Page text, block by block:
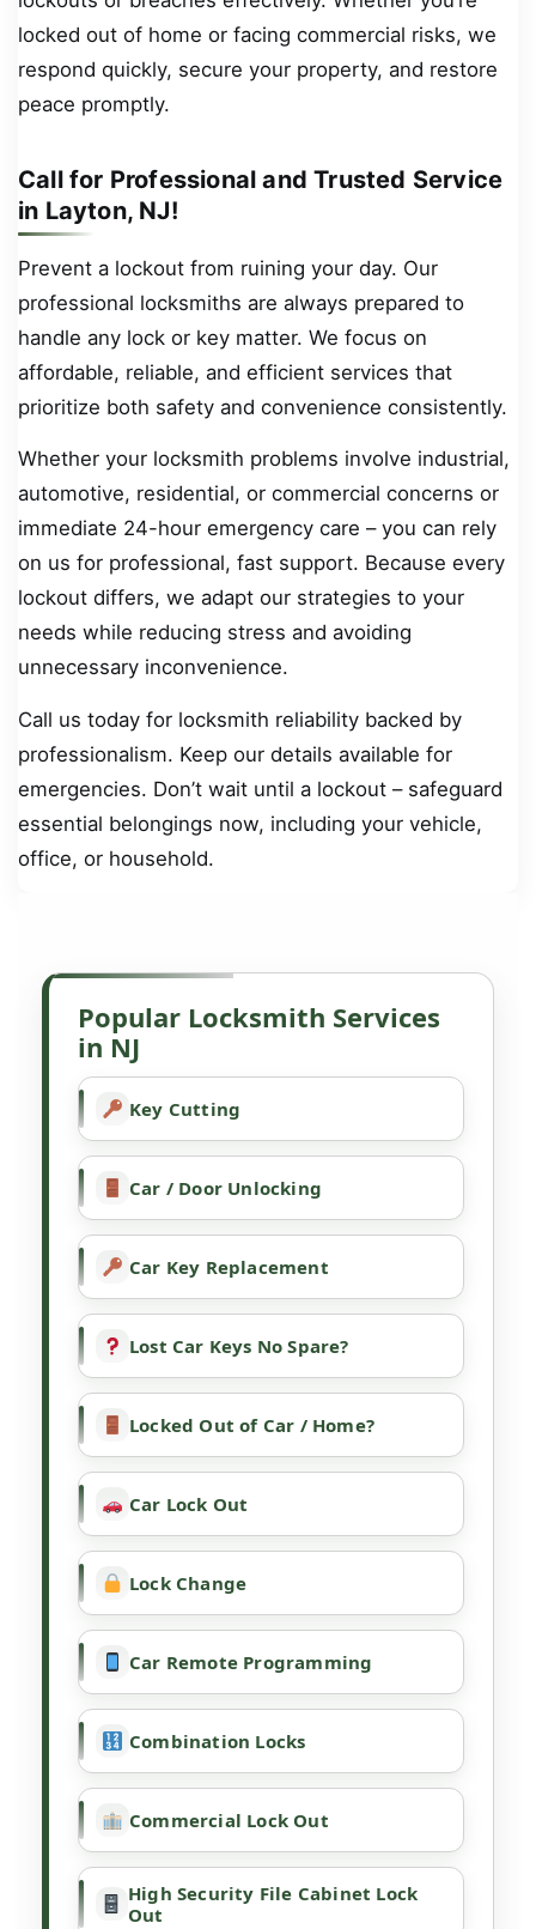
locked out of home or facing commercial risks, we
respond quickly, secure your property, and restore
peace promptly.
Call for Professional and Trusted Service
in Layton, NJ!
Prevent a lockout from ruining your day. Our
professional locksmiths are always prepared to
handle any lock or key matter. We focus on
affordable, reliable, and efficient services that
prioritize both safety and convenience consistently.
Whether your locksmith problems involve industrial,
automotive, residential, or commercial concerns or
immediate 24-hour emergency care – you can rely
on us for professional, fast support. Because every
lockout differs, we adapt our strategies to your
needs while reducing stress and avoiding
unnecessary inconvenience.
Call us today for locksmith reliability backed by
professionalism. Keep our details available for
emergencies. Don’t wait until a lockout – safeguard
essential belongings now, including your vehicle,
office, or household.
Popular Locksmith Services
in NJ
Key Cutting
Car / Door Unlocking
Car Key Replacement
Lost Car Keys No Spare?
Locked Out of Car / Home?
Car Lock Out
Lock Change
Car Remote Programming
Combination Locks
Commercial Lock Out
High Security File Cabinet Lock
Out